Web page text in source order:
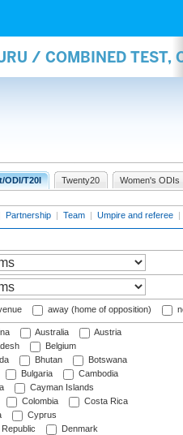
/ COMBINED TEST,
ODI/T20I Twenty20 Women's ODIs
Partnership | Team | Umpire and referee |
away (home of opposition)
Australia
Austria
Belgium
Bhutan
Botswana
Bulgaria
Cambodia
Cayman Islands
Colombia
Costa Rica
Cyprus
Denmark